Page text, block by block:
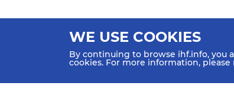
WE USE COOKIES
By continuing to browse ihf.info, you
cookies. For more information, please